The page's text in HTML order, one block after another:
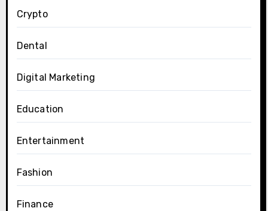
Crypto
Dental
Digital Marketing
Education
Entertainment
Fashion
Finance